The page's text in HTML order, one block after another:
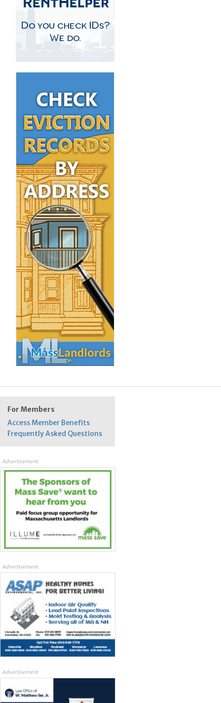
For Members
Access Member Benefits
Frequently Asked Questions
Advertisement
Advertisement
Advertisement